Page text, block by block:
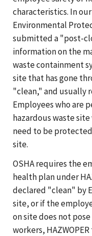
characteristics. In
Environmental
submitted a "post-
information on the
waste containment
site that has gone
"clean," and usually
Employees who are
hazardous waste
need to be
site.
OSHA requires the
health plan under
declared "clean" by
site, or if the
on site does not
workers,